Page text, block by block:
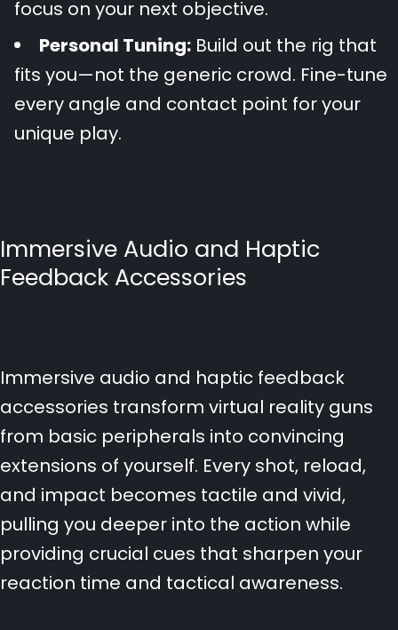
focus on your next objective.
Personal Tuning: Build out the rig that
fits you—not the generic crowd. Fine-tune
every angle and contact point for your
unique play.
Immersive Audio and Haptic
Feedback Accessories
Immersive audio and haptic feedback
accessories transform virtual reality guns
from basic peripherals into convincing
extensions of yourself. Every shot, reload,
and impact becomes tactile and vivid,
pulling you deeper into the action while
providing crucial cues that sharpen your
reaction time and tactical awareness.